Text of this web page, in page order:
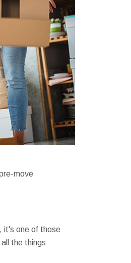
move
it's one of those
the things